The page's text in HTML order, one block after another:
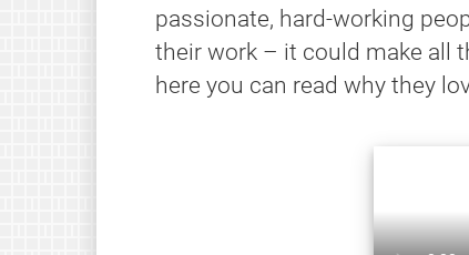
passionate, hard-working
their work – it could make all
here you can read why they